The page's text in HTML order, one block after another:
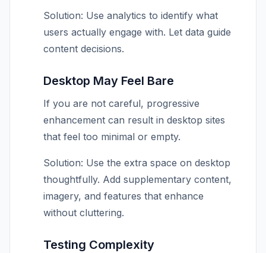
Solution: Use analytics to identify what
users actually engage with. Let data guide
content decisions.
Desktop May Feel Bare
If you are not careful, progressive
enhancement can result in desktop sites
that feel too minimal or empty.
Solution: Use the extra space on desktop
thoughtfully. Add supplementary content,
imagery, and features that enhance
without cluttering.
Testing Complexity